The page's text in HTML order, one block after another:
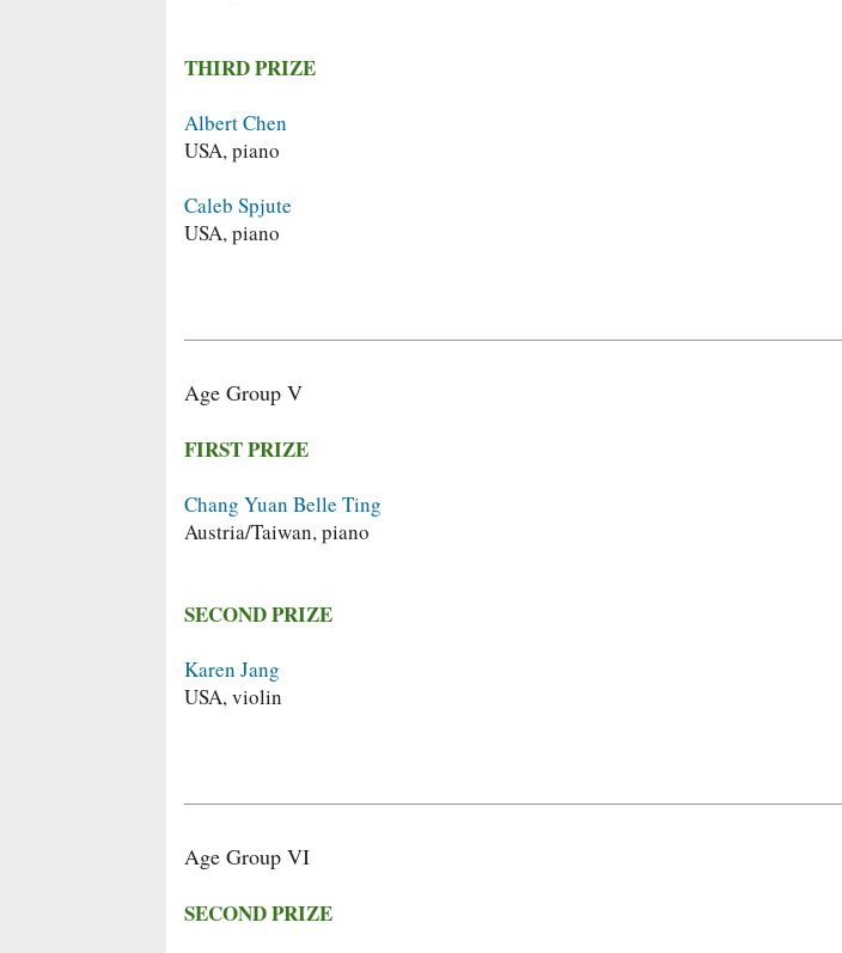
THIRD PRIZE
Albert Chen
USA, piano
Caleb Spjute
USA, piano
Age Group V
FIRST PRIZE
Chang Yuan Belle Ting
Austria/Taiwan, piano
SECOND PRIZE
Karen Jang
USA, violin
Age Group VI
SECOND PRIZE